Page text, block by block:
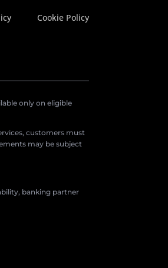
Cookie Policy
only on eligible
customers must
may be subject
banking partner